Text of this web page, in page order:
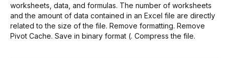
worksheets, data, and formulas. The number of worksheets
and the amount of data contained in an Excel file are directly
related to the size of the file. Remove formatting. Remove
Pivot Cache. Save in binary format (. Compress the file.